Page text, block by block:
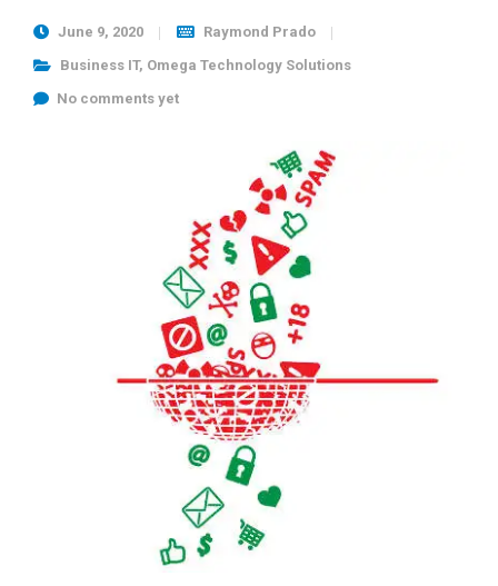
June 9, 2020
Raymond Prado
Business IT, Omega Technology Solutions
No comments yet